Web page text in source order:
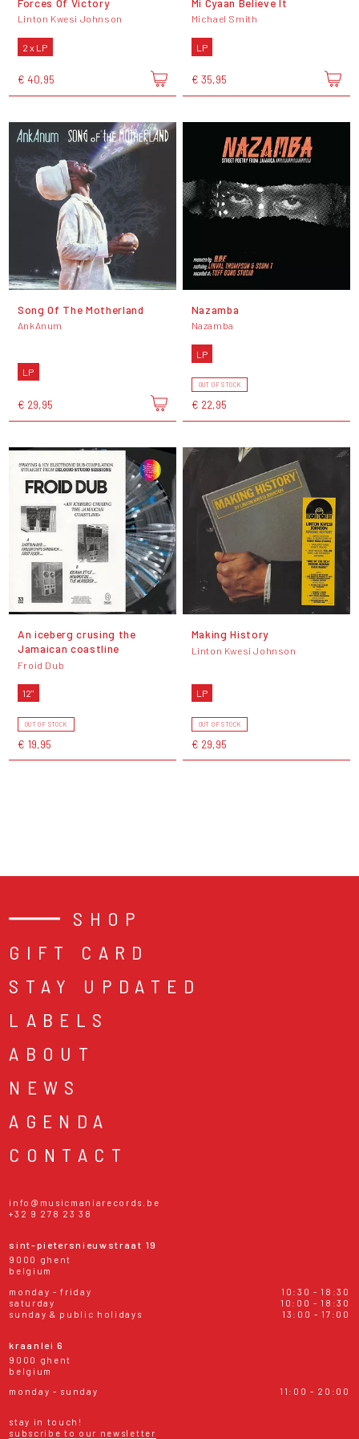
Linton Kwesi Johnson
2 x LP
€ 40,95
Michael Smith
LP
€ 35,95
Song Of The Motherland
AnkAnum
LP
€ 29,95
Nazamba
Nazamba
LP
OUT OF STOCK
€ 22,95
An iceberg crusing the
Jamaican coastline
Froid Dub
12"
OUT OF STOCK
€ 19,95
Making History
Linton Kwesi Johnson
LP
OUT OF STOCK
€ 29,95
SHOP
GIFT CARD
STAY UPDATED
LABELS
ABOUT
NEWS
AGENDA
CONTACT
info@musicmaniarecords.be
+32 9 278 23 38
sint-pietersnieuwstraat 19
9000 ghent
belgium
monday - friday
10:30 - 18:30
saturday
10:00 - 18:30
sunday & public holidays
13:00 - 17:00
kraanlei 6
9000 ghent
belgium
monday - sunday
11:00 - 20:00
stay in touch!
subscribe to our newsletter